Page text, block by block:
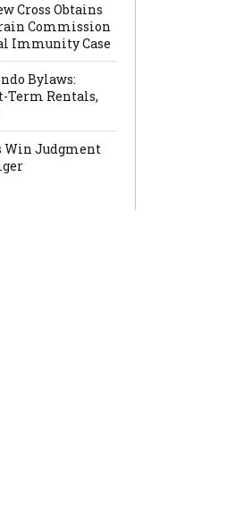
Cross Obtains
Commission
Immunity Case
Bylaws:
Term Rentals,
Win Judgment